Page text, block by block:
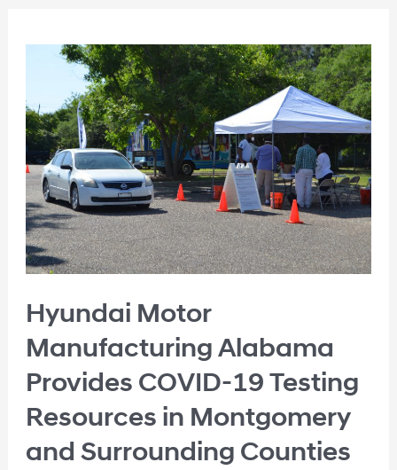
Hyundai Motor
Manufacturing Alabama
Provides COVID-19 Testing
Resources in Montgomery
and Surrounding Counties